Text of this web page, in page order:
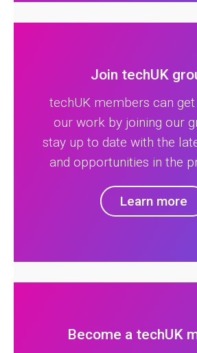
Join techUK
techUK members can
our work by joining our
stay up to date with the
and opportunities in the
Learn more
Become a techUK